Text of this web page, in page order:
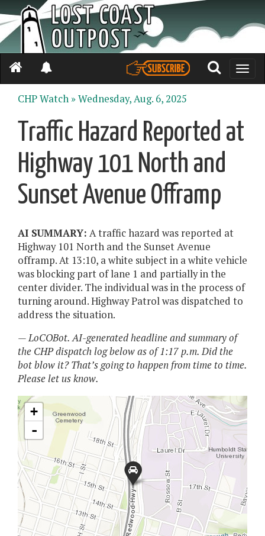
Toggle
CHP Watch »Wednesday, Aug. 6, 2025
Traffic Hazard Reported at
Highway 101 North and
Sunset Avenue Offramp
AI SUMMARY: A traffic hazard was reported at
Highway 101 North and the Sunset Avenue
offramp. At 13:10, a white subject in a white vehicle
was blocking part of lane 1 and partially in the
center divider. The individual was in the process of
turning around. Highway Patrol was dispatched to
address the situation.
— LoCOBot. AI-generated headline and summary of
the CHP dispatch log below as of 1:17 p.m. Did the
bot blow it? That’s going to happen from time to time.
Please let us know.